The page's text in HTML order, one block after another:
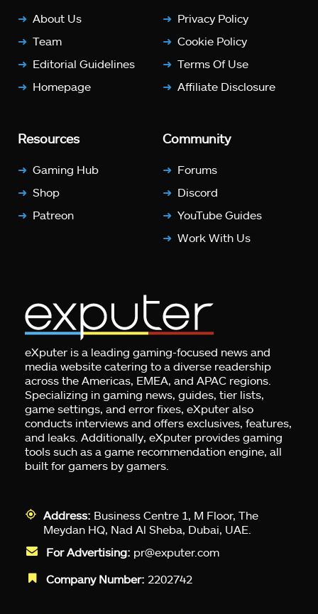
About Us
Team
Editorial Guidelines
Homepage
Privacy Policy
Cookie Policy
Terms Of Use
Affiliate Disclosure
Resources
Gaming Hub
Shop
Patreon
Community
Forums
Discord
YouTube Guides
Work With Us
eXputer is a leading gaming-focused news and
media website catering to a diverse readership
across the Americas, EMEA, and APAC regions.
Specializing in gaming news, guides, tier lists,
game settings, and error fixes, eXputer also
conducts interviews and offers exclusives, features,
and leaks. Additionally, eXputer provides gaming
tools such as a game recommendation engine, all
built for gamers by gamers.
Address: Business Centre 1, M Floor, The
Meydan HQ, Nad Al Sheba, Dubai, UAE.
For Advertising: pr@exputer.com
Company Number: 2202742